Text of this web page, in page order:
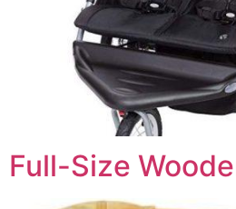
Full-Size